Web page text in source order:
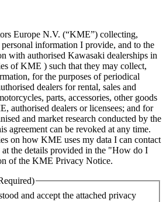
Europe N.V. (“KME”) collecting,
information I provide, and to the
with authorised Kawasaki dealerships in
of KME ) such that they may collect,
for the purposes of periodical
dealers for rental, sales and
parts, accessories, other goods
authorised dealers or licensees; and for
and market research conducted by the
agreement can be revoked at any time.
on how KME uses my data I can contact
the details provided in the "How do I
of the KME Privacy Notice.
and accept the attached privacy